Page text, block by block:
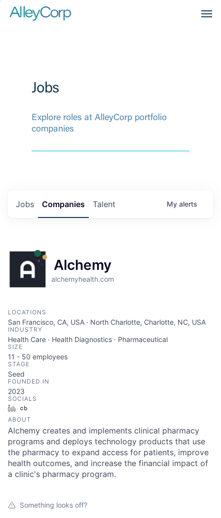
Jobs
Explore roles at AlleyCorp portfolio
companies
Jobs Companies Talent My alerts
Alchemy
alchemyhealth.com
LOCATIONS
San Francisco, CA, USA · North Charlotte, Charlotte, NC, USA
INDUSTRY
Health Care · Health Diagnostics · Pharmaceutical
SIZE
11 - 50 employees
STAGE
Seed
FOUNDED IN
2023
SOCIALS
LinkedIn
ABOUT
Alchemy creates and implements clinical pharmacy
programs and deploys technology products that use
the pharmacy to expand access for patients, improve
health outcomes, and increase the financial impact of
a clinic's pharmacy program.
Something looks off?